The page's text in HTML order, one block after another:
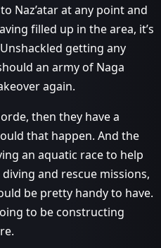
Naz’atar at any point and
filled up in the area, it’s
getting any
an army of Naga
again.
then they have a
that happen. And the
an aquatic race to help
and rescue missions,
be pretty handy to have.
to be constructing